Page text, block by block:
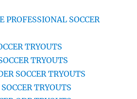
PROFESSIONAL SOCCER
TRYOUTS
TRYOUTS
SOCCER TRYOUTS
TRYOUTS